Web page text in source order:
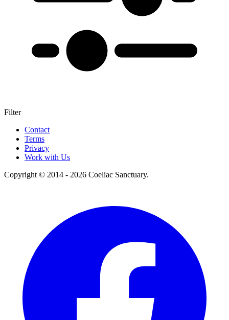
Filter
Contact
Terms
Privacy
Work with Us
Copyright © 2014 - 2026 Coeliac Sanctuary.